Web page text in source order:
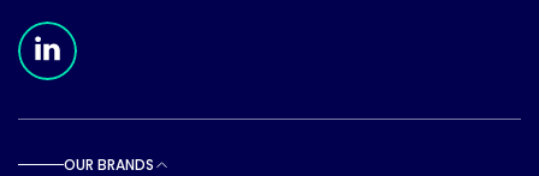
OUR BRANDS